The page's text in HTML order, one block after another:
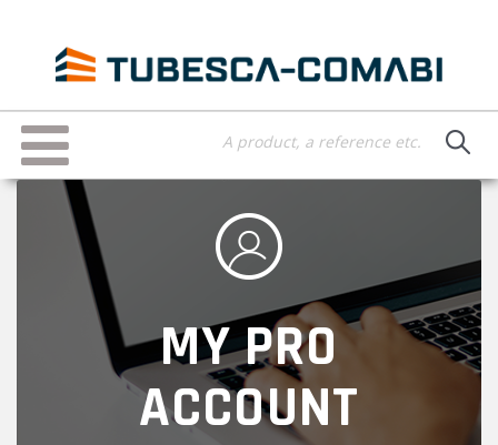
content
Toggle
navigation
MY PRO
ACCOUNT